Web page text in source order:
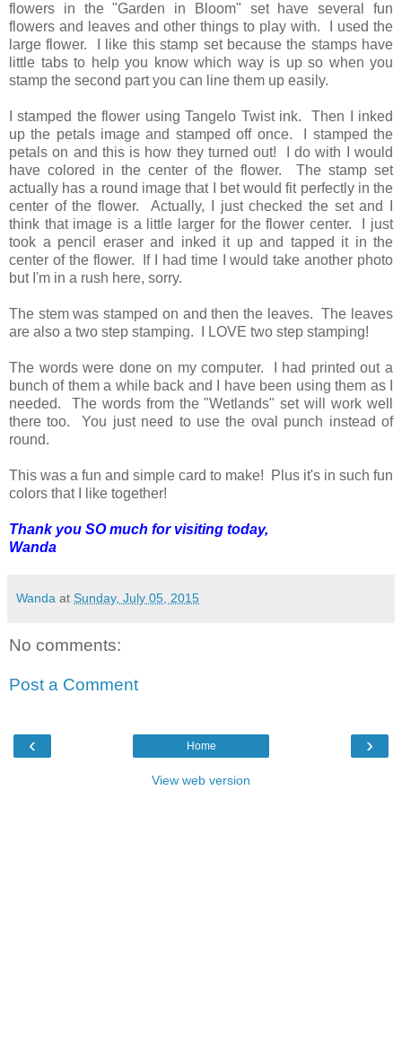
flowers in the "Garden in Bloom" set have several fun
flowers and leaves and other things to play with. I used the
large flower. I like this stamp set because the stamps have
little tabs to help you know which way is up so when you
stamp the second part you can line them up easily.
I stamped the flower using Tangelo Twist ink. Then I inked
up the petals image and stamped off once. I stamped the
petals on and this is how they turned out! I do with I would
have colored in the center of the flower. The stamp set
actually has a round image that I bet would fit perfectly in the
center of the flower. Actually, I just checked the set and I
think that image is a little larger for the flower center. I just
took a pencil eraser and inked it up and tapped it in the
center of the flower. If I had time I would take another photo
but I'm in a rush here, sorry.
The stem was stamped on and then the leaves. The leaves
are also a two step stamping. I LOVE two step stamping!
The words were done on my computer. I had printed out a
bunch of them a while back and I have been using them as I
needed. The words from the "Wetlands" set will work well
there too. You just need to use the oval punch instead of
round.
This was a fun and simple card to make! Plus it's in such fun
colors that I like together!
Thank you SO much for visiting today,
Wanda
Wanda at Sunday, July 05, 2015
No comments:
Post a Comment
‹ ›
Home
View web version